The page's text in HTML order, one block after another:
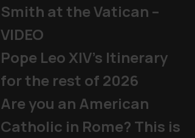
Smith at the Vatican –
VIDEO
Pope Leo XIV's Itinerary
for the rest of 2026
Are you an American
Catholic in Rome? This is